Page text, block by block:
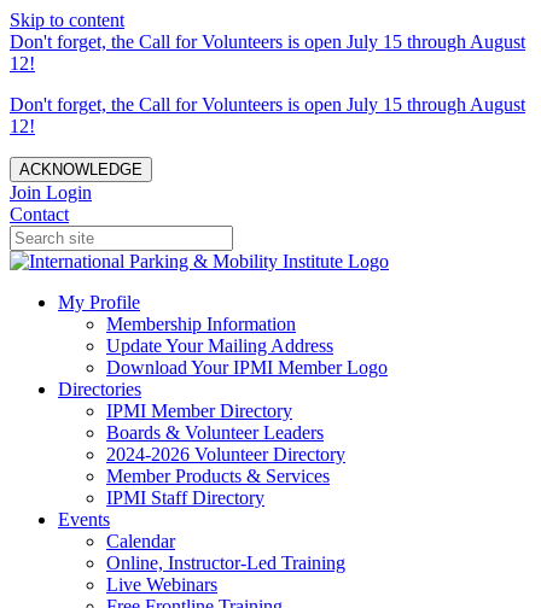
Skip to content
Don't forget, the Call for Volunteers is open July 15 through August
12!
Don't forget, the Call for Volunteers is open July 15 through August
12!
ACKNOWLEDGE
Join Login
Contact
My Profile
Membership Information
Update Your Mailing Address
Download Your IPMI Member Logo
Directories
IPMI Member Directory
Boards & Volunteer Leaders
2024-2026 Volunteer Directory
Member Products & Services
IPMI Staff Directory
Events
Calendar
Online, Instructor-Led Training
Live Webinars